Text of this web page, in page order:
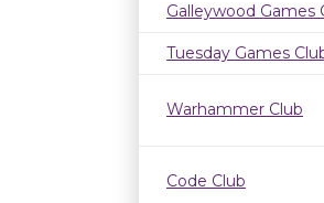
Galleywood Games
Tuesday Games
Warhammer Club
Code Club